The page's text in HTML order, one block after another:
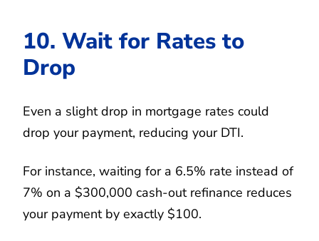
10. Wait for Rates to
Drop
Even a slight drop in mortgage rates could
drop your payment, reducing your DTI.
For instance, waiting for a 6.5% rate instead of
7% on a $300,000 cash-out refinance reduces
your payment by exactly $100.